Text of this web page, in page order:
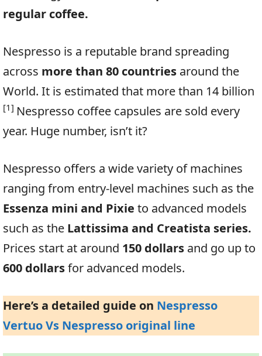
regular coffee.
Nespresso is a reputable brand spreading
across more than 80 countries around the
World. It is estimated that more than 14 billion
[1] Nespresso coffee capsules are sold every
year. Huge number, isn’t it?
Nespresso offers a wide variety of machines
ranging from entry-level machines such as the
Essenza mini and Pixie to advanced models
such as the Lattissima and Creatista series.
Prices start at around 150 dollars and go up to
600 dollarsfor advanced models.
Here’s a detailed guide on Nespresso
Vertuo Vs Nespresso original line